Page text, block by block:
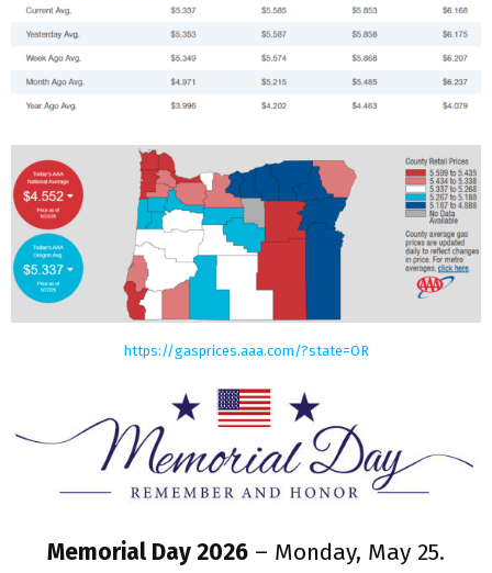
https://gasprices.aaa.com/?state=OR
Memorial Day 2026 – Monday, May 25.